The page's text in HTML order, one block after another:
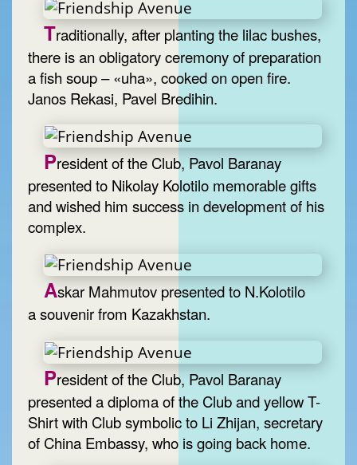
Traditionally, after planting the lilac bushes,
there is an obligatory ceremony of preparation
a fish soup – «uha», cooked on open fire.
Janos Rekasi, Pavel Bredihin.
President of the Club, Pavol Baranay
presented to Nikolay Kolotilo memorable gifts
and wished him success in development of his
complex.
Askar Mahmutov presented to N.Kolotilo
a souvenir from Kazakhstan.
President of the Club, Pavol Baranay
presented a diploma of the Club and yellow T-
Shirt with Club symbolic to Li Zhijan, secretary
of China Embassy, who is going back home.